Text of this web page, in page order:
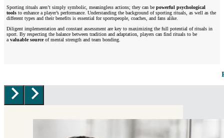
Sporting rituals aren’t simply symbolic, meaningless actions; they can be powerful psychological
tools to enhance a player’s performance. Understanding the background of sporting rituals, as well as the
different types and their benefits is essential for sportspeople, coaches, and fans alike.
Diligent implementation and constant assessment are key to maximizing the full potential of rituals in
sport. By respecting the balance between tradition and adaptation, players can find rituals to be
a valuable sourceof mental strength and team bonding.